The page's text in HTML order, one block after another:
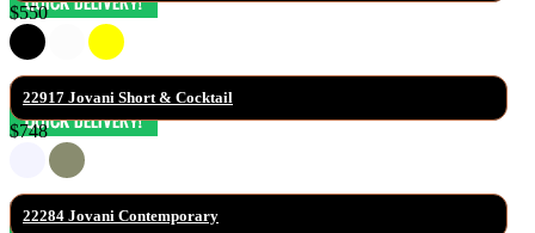
$550
22917 Jovani Short & Cocktail
$748
22284 Jovani Contemporary